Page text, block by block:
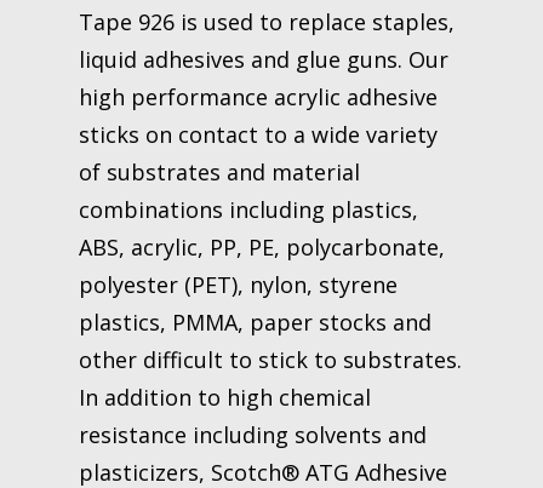
Tape 926 is used to replace staples,
liquid adhesives and glue guns. Our
high performance acrylic adhesive
sticks on contact to a wide variety
of substrates and material
combinations including plastics,
ABS, acrylic, PP, PE, polycarbonate,
polyester (PET), nylon, styrene
plastics, PMMA, paper stocks and
other difficult to stick to substrates.
In addition to high chemical
resistance including solvents and
plasticizers, Scotch® ATG Adhesive